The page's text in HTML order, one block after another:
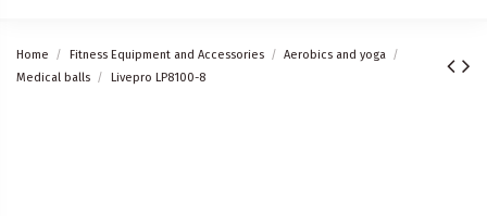
Home Fitness Equipment and Accessories
Aerobics and yoga
Medical balls
Livepro LP8100-8